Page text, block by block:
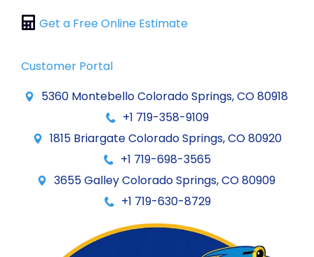
Get a Free Online Estimate
Customer Portal
5360 Montebello Colorado Springs, CO 80918
+1 719-358-9109
1815 Briargate Colorado Springs, CO 80920
+1 719-698-3565
3655 Galley Colorado Springs, CO 80909
+1 719-630-8729